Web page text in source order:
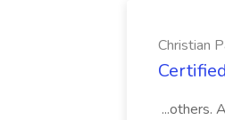
Christian
...others.